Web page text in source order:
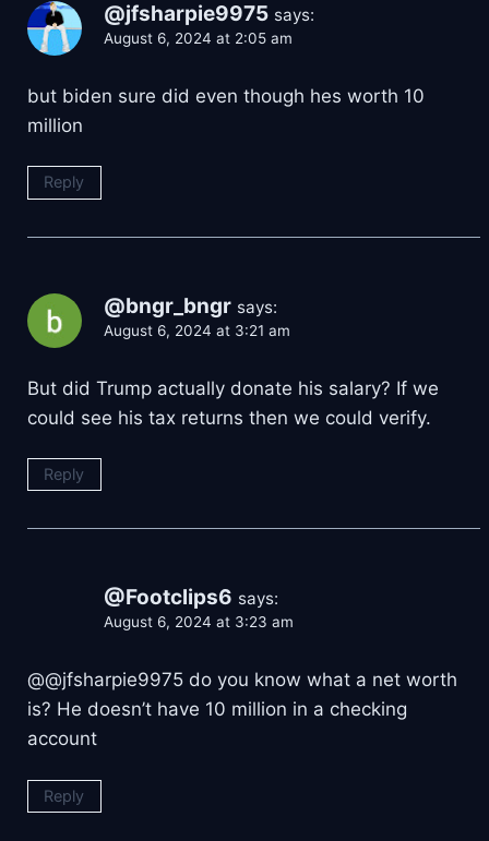
@jfsharpie9975 says:
August 6, 2024 at 2:05 am
but biden sure did even though hes worth 10
million
Reply
@bngr_bngr says:
August 6, 2024 at 3:21 am
But did Trump actually donate his salary? If we
could see his tax returns then we could verify.
Reply
@Footclips6 says:
August 6, 2024 at 3:23 am
@@jfsharpie9975 do you know what a net worth
is? He doesn’t have 10 million in a checking
account
Reply